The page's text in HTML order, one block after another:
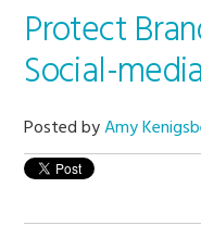
Protect
Social-
Posted byAmy